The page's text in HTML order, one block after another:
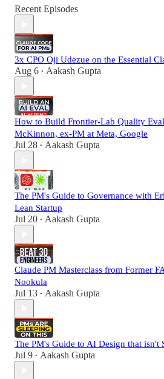
Recent Episodes
3x CPO Oji Udezue on the Essential
Aug 6 • Aakash Gupta
How to Build Frontier-Lab Quality
McKinnon, ex-PM at Meta, Google
Jul 28 • Aakash Gupta
The PM's Guide to Governance with
Lean Startup
Jul 20 • Aakash Gupta
Claude PM Masterclass from Former
Nookula
Jul 13 • Aakash Gupta
The PM's Guide to AI Design that isn't
Jul 9 • Aakash Gupta